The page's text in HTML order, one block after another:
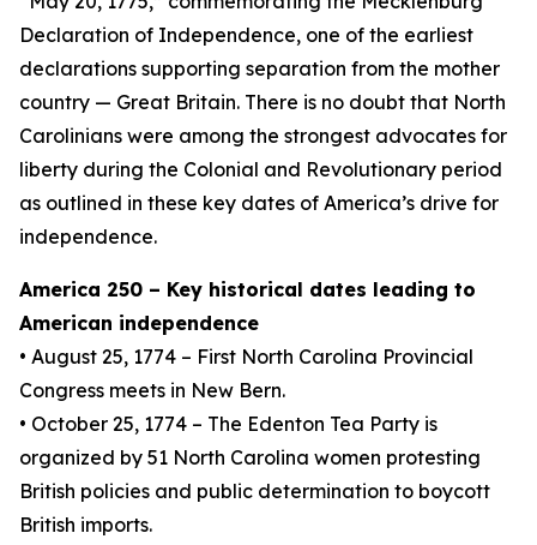
Declaration of Independence, one of the earliest
declarations supporting separation from the mother
country — Great Britain. There is no doubt that North
Carolinians were among the strongest advocates for
liberty during the Colonial and Revolutionary period
as outlined in these key dates of America’s drive for
independence.
America 250 – Key historical dates leading to
American independence
• August 25, 1774 – First North Carolina Provincial
Congress meets in New Bern.
• October 25, 1774 – The Edenton Tea Party is
organized by 51 North Carolina women protesting
British policies and public determination to boycott
British imports.